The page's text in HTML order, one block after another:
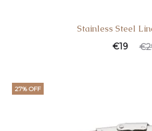
Stainless Steel
€
€19
27% OFF